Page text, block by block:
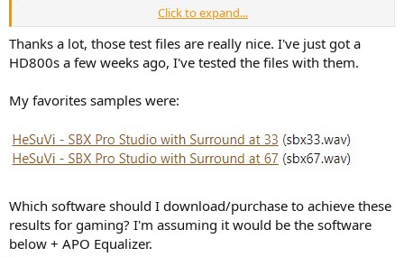
Virtual 7.1 Surround Sound processing in Headphones
Ah yeah, you're talking about the New Audio Spatial
soundcard that was talked about earlier
(https://newaudiotechnology.com/products/spatial-
you compare it against some other virtual surround
solutions? I compared it to OOYH, the...
You'd want to make sure you have your headphone sound settings
those files, so you literally have to play them in stereo rather than
placing any additional surround sound processing on top. So you'd
choose the technology that works best for you out of those demo
files. As you listen to the files close your eyes and try to imagine
Click to expand...
Thanks a lot, those test files are really nice. I've just got a
HD800s a few weeks ago, I've tested the files with them.
My favorites samples were:
Which software should I download/purchase to achieve these
results for gaming? I'm assuming it would be the software
below + APO Equalizer.